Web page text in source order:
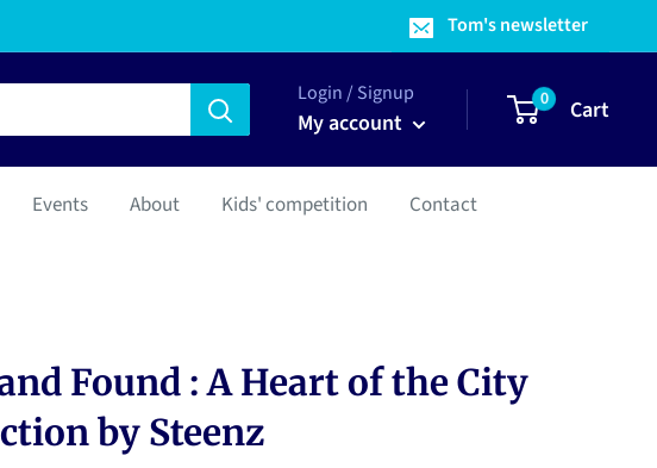
Tom's newsletter
Login / Signup
My account
0 Cart
Events About Kids' competition Contact
Found : A Heart of the City
by Steenz